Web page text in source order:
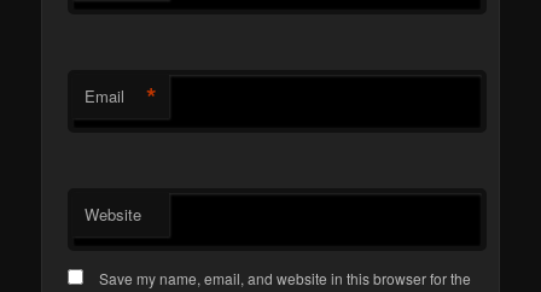
Email *
Website
Save my name, email, and website in this browser for the